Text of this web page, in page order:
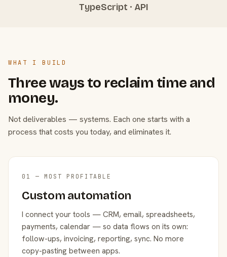
TypeScript · API
WHAT I BUILD
Three ways to reclaim time and
money.
Not deliverables — systems. Each one starts with a
process that costs you today, and eliminates it.
01 — MOST PROFITABLE
Custom automation
I connect your tools — CRM, email, spreadsheets,
payments, calendar — so data flows on its own:
follow-ups, invoicing, reporting, sync. No more
copy-pasting between apps.